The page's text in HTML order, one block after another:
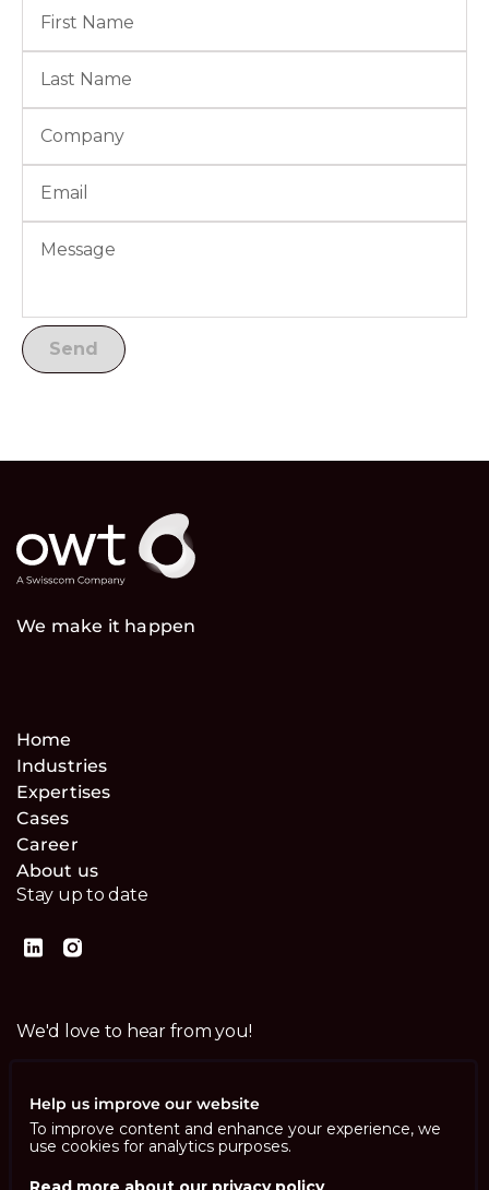
We make it happen
Home
Industries
Expertises
Cases
Career
About us
Stay up to date
We'd love to hear from you!
Help us improve our website
To improve content and enhance your experience, we
use cookies for analytics purposes.